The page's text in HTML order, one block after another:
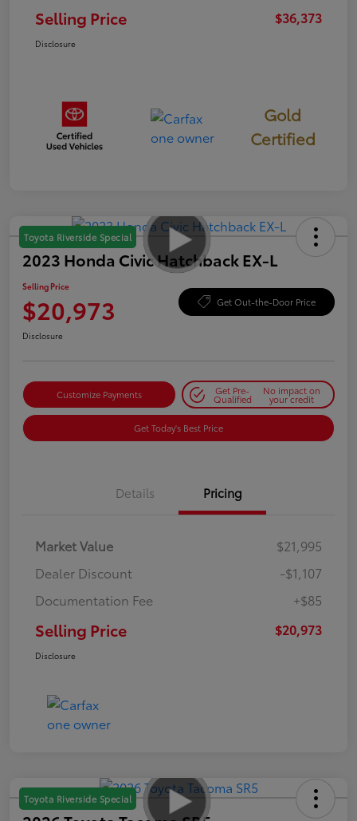
Selling Price $36,373
Disclosure
Gold
Certified
Toyota Riverside Special
2023 Honda Civic Hatchback EX-L
Selling Price
$20,973 Get Out-the-Door Price
Disclosure
Customize Payments Get Pre-
Qualified
No impact on
your credit
Get Today's Best Price
Details Pricing
Market Value
$21,995
Dealer Discount
-$1,107
Documentation Fee
+$85
Selling Price $20,973
Disclosure
Toyota Riverside Special